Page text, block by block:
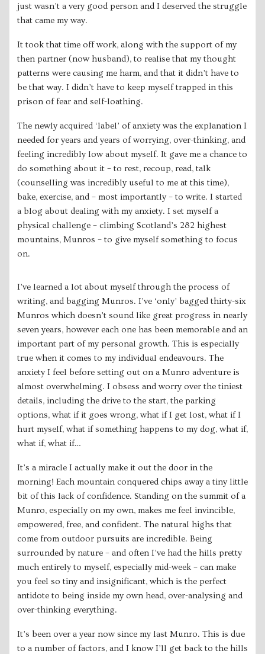
just wasn’t a very good person and I deserved the struggle
that came my way.
It took that time off work, along with the support of my
then partner (now husband), to realise that my thought
patterns were causing me harm, and that it didn’t have to
be that way. I didn’t have to keep myself trapped in this
prison of fear and self-loathing.
The newly acquired ‘label’ of anxiety was the explanation I
needed for years and years of worrying, over-thinking, and
feeling incredibly low about myself. It gave me a chance to
do something about it – to rest, recoup, read, talk
(counselling was incredibly useful to me at this time),
bake, exercise, and – most importantly – to write. I ​started
a blog​ about dealing with my anxiety. I set myself a
physical challenge – climbing Scotland’s 282 highest
mountains, Munros – to give myself something to focus
on.
I’ve learned a lot about myself through the process of
writing, and bagging Munros. I’ve ‘only’ bagged thirty-six
Munros which doesn’t sound like great progress in nearly
seven years, however each one has been memorable and an
important part of my personal growth. This is especially
true when it comes to my individual endeavours. The
anxiety I feel before setting out on a Munro adventure is
almost overwhelming. I obsess and worry over the tiniest
details, including the drive to the start, the parking
options, what if it goes wrong, what if I get lost, what if I
hurt myself, what if something happens to my dog, what if,
what if, what if…
It’s a miracle I actually make it out the door in the
morning! Each mountain conquered chips away a tiny little
bit of this lack of confidence. Standing on the summit of a
Munro, especially on my own, makes me feel invincible,
empowered, free, and confident. The natural highs that
come from outdoor pursuits are incredible. Being
surrounded by nature – and often I’ve had the hills pretty
much entirely to myself, especially mid-week – can make
you feel so tiny and insignificant, which is the perfect
antidote to being inside my own head, over-analysing and
over-thinking everything.
It’s been over a year now since my last Munro. This is due
to a number of factors, and I know I’ll get back to the hills